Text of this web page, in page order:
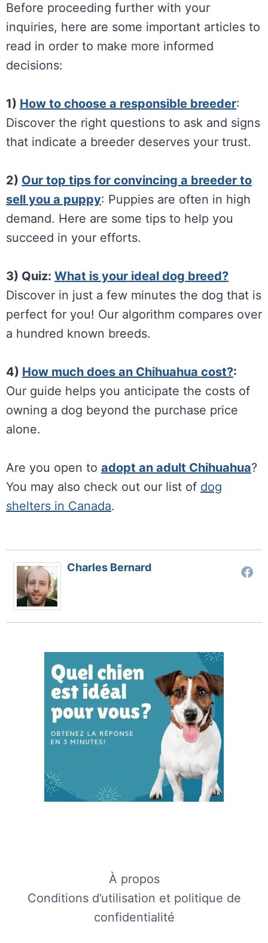
Before proceeding further with your
inquiries, here are some important articles to
read in order to make more informed
decisions:
1) How to choose a responsible breeder:
Discover the right questions to ask and signs
that indicate a breeder deserves your trust.
2) Our top tips for convincing a breeder to
sell you a puppy: Puppies are often in high
demand. Here are some tips to help you
succeed in your efforts.
3) Quiz: What is your ideal dog breed?
Discover in just a few minutes the dog that is
perfect for you! Our algorithm compares over
a hundred known breeds.
4) How much does an Chihuahua cost?:
Our guide helps you anticipate the costs of
owning a dog beyond the purchase price
alone.
Are you open to adopt an adult Chihuahua?
You may also check out our list of dog
shelters in Canada.
Charles Bernard
À propos
Conditions d’utilisation et politique de
confidentialité